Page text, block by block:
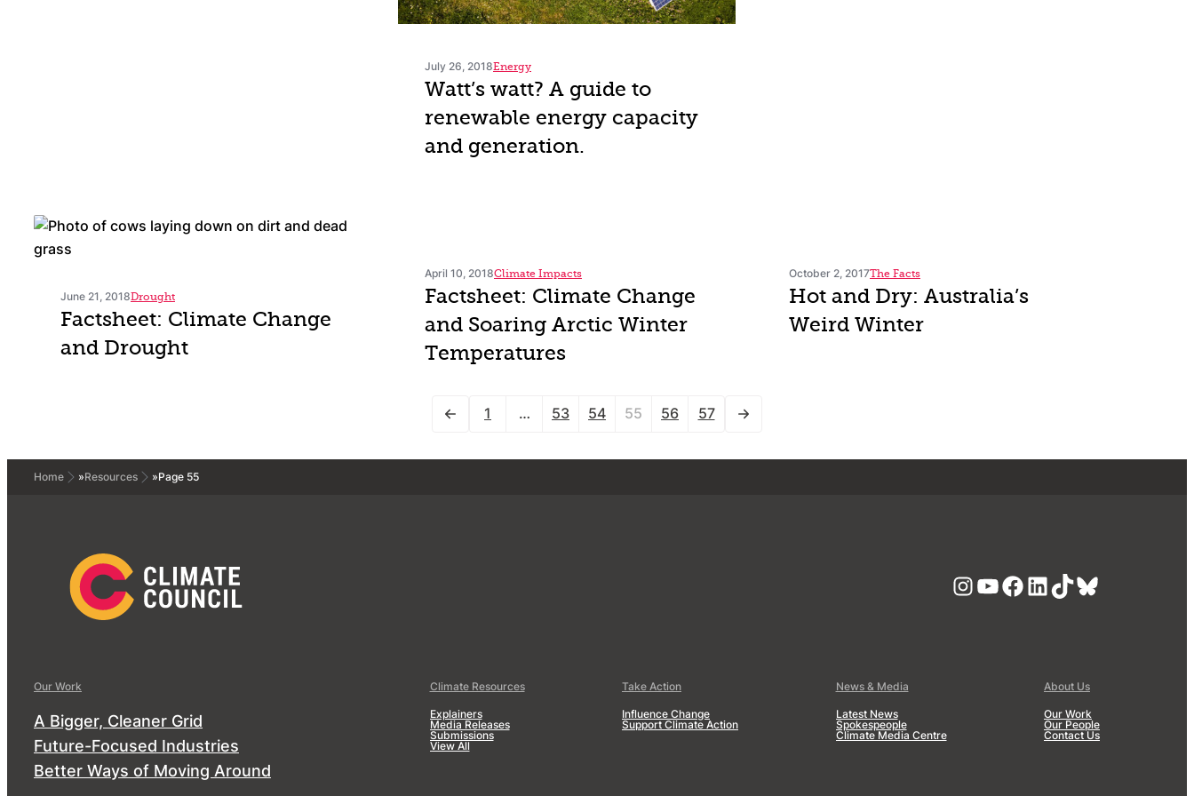
July 26, 2018Energy
Watt’s watt? A guide to
renewable energy capacity
and generation.
June 21, 2018Drought
Factsheet: Climate Change
and Drought
April 10, 2018Climate Impacts
Factsheet: Climate Change
and Soaring Arctic Winter
Temperatures
October 2, 2017The Facts
Hot and Dry: Australia’s
Weird Winter
1 … 53 54 55 56 57
Home »Resources »Page 55
Instagram
YouTube
Facebook
LinkedIn
TikTokBluesky
Our Work
A Bigger, Cleaner Grid
Future-Focused Industries
Better Ways of Moving Around
Climate Resources
Explainers
Media Releases
Submissions
View All
Take Action
Influence Change
Support Climate Action
News & Media
Latest News
Spokespeople
Climate Media Centre
About Us
Our Work
Our People
Contact Us